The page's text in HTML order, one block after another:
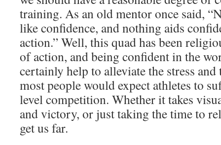
training. As an old mentor once said,
like confidence, and nothing aids
action.” Well, this quad has been
of action, and being confident in the
certainly help to alleviate the stress
most people would expect athletes to
level competition. Whether it takes
and victory, or just taking the time to
get us far.